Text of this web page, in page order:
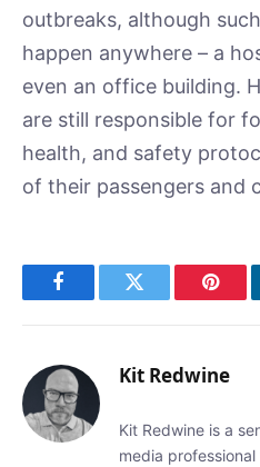
outbreaks, although
happen anywhere – a
even an office building.
are still responsible for
health, and safety
of their passengers and
FacebookTwitter
Kit Redwine
Kit Redwine is a
media